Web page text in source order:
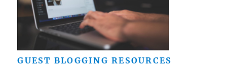
GUEST BLOGGING RESOURCES